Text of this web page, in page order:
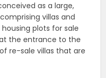
as a large,
villas and
plots for sale
the entrance to the
re-sale villas that are